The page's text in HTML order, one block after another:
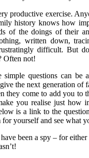
productive exercise.
history knows how
of the doings of their
written down,
difficult. But
Often not!
simple questions can be
the next generation of
they come to add you to
you realise just how
is a link to the
yourself and see what
been a spy – for